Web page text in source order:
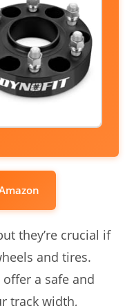
they’re crucial if
and tires.
a safe and
track width,